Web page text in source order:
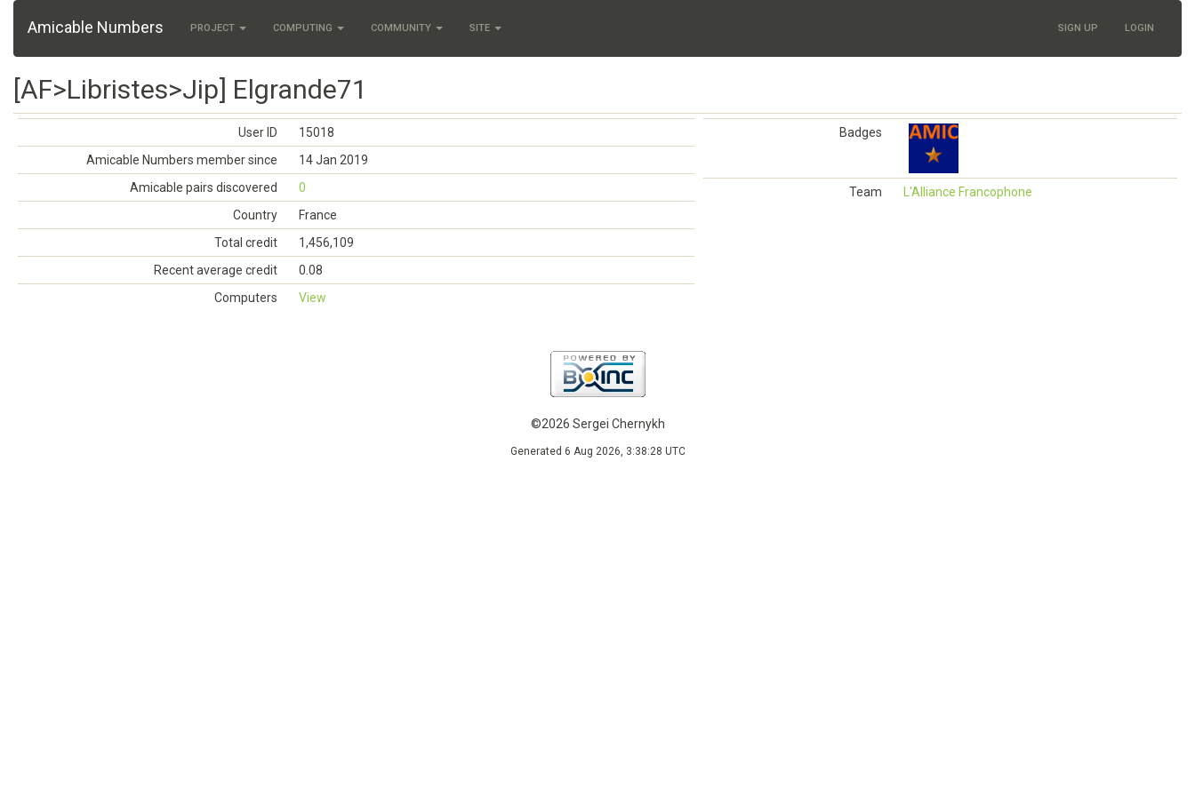
Amicable Numbers PROJECT COMPUTING COMMUNITY SITE SIGN UP LOGIN
[AF>Libristes>Jip] Elgrande71
User ID
15018
Amicable Numbers member since
14 Jan 2019
Amicable pairs discovered
0
Country
France
Total credit
1,456,109
Recent average credit
0.08
Computers
View
Badges
Team L'Alliance Francophone
©2026 Sergei Chernykh
Generated 6 Aug 2026, 3:38:28 UTC